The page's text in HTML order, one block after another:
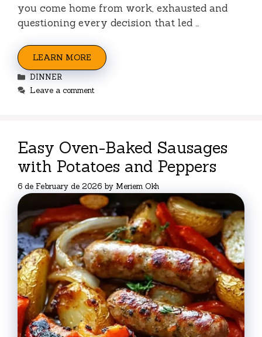
you come home from work, exhausted and
questioning every decision that led …
LEARN MORE
Categories
DINNER
Leave a comment
Easy Oven-Baked Sausages
with Potatoes and Peppers
6 de February de 2026 by Meriem Okh